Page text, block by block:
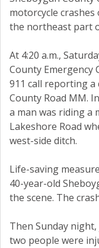
motorcycle
the northeast part
At 4:20 a.m.,
County Emergency
911 call reporting a
County Road MM.
a man was riding a
Lakeshore Road
west-side ditch.
Life-saving
40-year-old
the scene. The
Then Sunday
two people were